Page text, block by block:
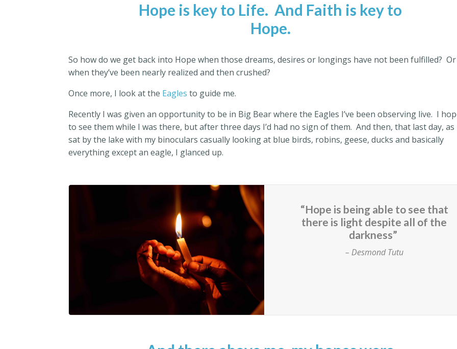
Hope is key to Life. And Faith is key to
Hope.
So how do we get back into Hope when those dreams, desires or longings have not been fulfilled? Or
when they’ve been nearly realized and then crushed?
Once more, I look at the Eagles to guide me.
Recently I was given an opportunity to be in Big Bear where the Eagles I’ve been observing live. I
to see them while I was there, but after three days I’d had no sign of them. And then, that last day, as
sat by the lake with my binoculars casually looking at blue birds, robins, geese, ducks and basically
everything except an eagle, I glanced up.
“Hope is being able to see that
there is light despite all of the
darkness”
– Desmond Tutu